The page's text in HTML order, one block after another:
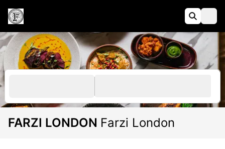
FARZI LONDON Farzi London